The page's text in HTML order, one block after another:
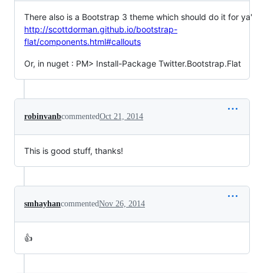
There also is a Bootstrap 3 theme which should do it for ya'
http://scottdorman.github.io/bootstrap-
flat/components.html#callouts
Or, in nuget : PM> Install-Package Twitter.Bootstrap.Flat
robinvanbcommentedOct 21, 2014
This is good stuff, thanks!
smhayhancommentedNov 26, 2014
👍